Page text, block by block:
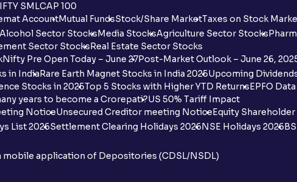
SMLCAP 100
AccountMutual FundsStock/Share MarketTaxes on Stock
Alcohol Sector StocksMedia StocksAgriculture Sector Stocks
Sector StocksReal Estate Sector Stocks
Nifty Pre Open Today – June 27Post-Market Outlook – June 26,
in IndiaRare Earth Magnet Stocks in India 2025Upcoming
Stocks in 2025Top 5 Stocks with Higher YTD ReturnsEPFO
years to become a Crorepati?US 50% Tariff Impact
NoticeUnsecured Creditor meeting NoticeEquity
List 2026Settlement Clearing Holidays 2026NSE Holidays 2026
mobile application of Depositories (CDSL/NSDL)